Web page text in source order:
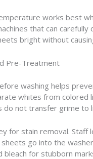
works best
that can
bright without
Pre-Treatment
washing helps
whites from colored
not transfer grime to
for stain removal.
go into the
bleach for stubborn